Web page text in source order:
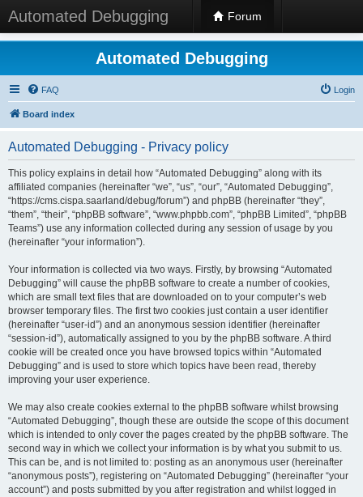
Automated Debugging Forum
Automated Debugging
FAQ Login
Board index
Automated Debugging - Privacy policy
This policy explains in detail how “Automated Debugging” along with its
affiliated companies (hereinafter “we”, “us”, “our”, “Automated Debugging”,
“https://cms.cispa.saarland/debug/forum”) and phpBB (hereinafter “they”,
“them”, “their”, “phpBB software”, “www.phpbb.com”, “phpBB Limited”, “phpBB
Teams”) use any information collected during any session of usage by you
(hereinafter “your information”).
Your information is collected via two ways. Firstly, by browsing “Automated
Debugging” will cause the phpBB software to create a number of cookies,
which are small text files that are downloaded on to your computer’s web
browser temporary files. The first two cookies just contain a user identifier
(hereinafter “user-id”) and an anonymous session identifier (hereinafter
“session-id”), automatically assigned to you by the phpBB software. A third
cookie will be created once you have browsed topics within “Automated
Debugging” and is used to store which topics have been read, thereby
improving your user experience.
We may also create cookies external to the phpBB software whilst browsing
“Automated Debugging”, though these are outside the scope of this document
which is intended to only cover the pages created by the phpBB software. The
second way in which we collect your information is by what you submit to us.
This can be, and is not limited to: posting as an anonymous user (hereinafter
“anonymous posts”), registering on “Automated Debugging” (hereinafter “your
account”) and posts submitted by you after registration and whilst logged in